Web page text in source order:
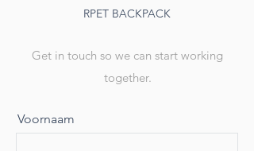
RPET BACKPACK
Get in touch so we can start working
together.
Voornaam